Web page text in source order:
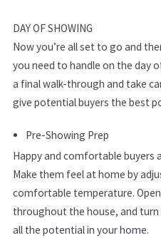
DAY OF SHOWING
Now you’re all set to go and
you need to handle on the day
a final walk-through and take
give potential buyers the best
Pre-Showing Prep
Happy and comfortable buyers
Make them feel at home by
comfortable temperature.
throughout the house, and turn
all the potential in your home.